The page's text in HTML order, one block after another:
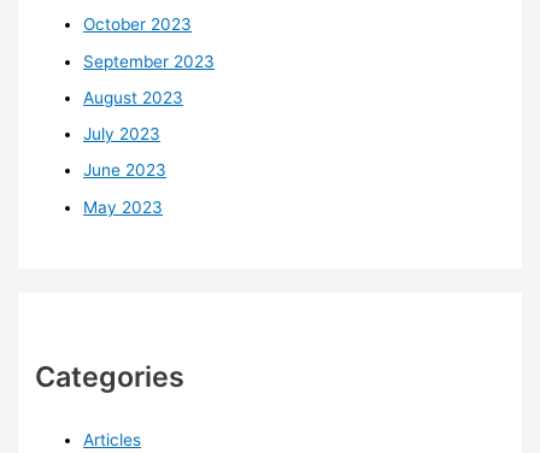
October 2023
September 2023
August 2023
July 2023
June 2023
May 2023
Categories
Articles